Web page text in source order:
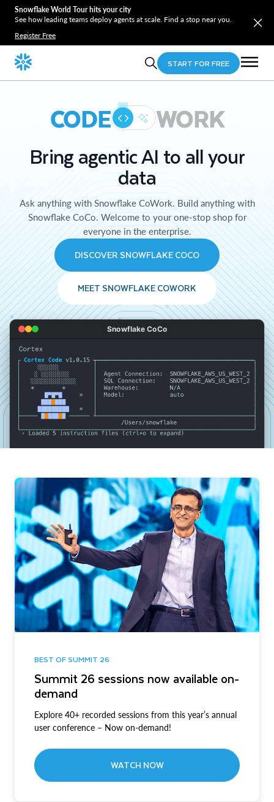
Snowflake World Tour hits your city
See how leading teams deploy agents at scale. Find a stop near you.
Register Free
START FOR FREE
CODE WORK
Bring agentic AI to all your
data
Ask anything with Snowflake CoWork. Build anything with
Snowflake CoCo. Welcome to your one-stop shop for
everyone in the enterprise.
DISCOVER SNOWFLAKE COCO
MEET SNOWFLAKE COWORK
Snowflake CoCo
BEST OF SUMMIT 26
Summit 26 sessions now available on-
demand
Explore 40+ recorded sessions from this year’s annual
user conference – Now on-demand!
WATCH NOW